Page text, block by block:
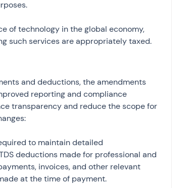
of technology in the global economy,
such services are appropriately taxed.
and deductions, the amendments
reporting and compliance
transparency and reduce the scope for
to maintain detailed
deductions made for professional and
invoices, and other relevant